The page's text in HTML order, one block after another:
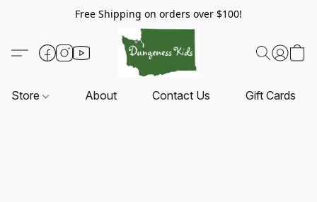
Free Shipping on orders over $100!
Store About Contact Us Gift Cards